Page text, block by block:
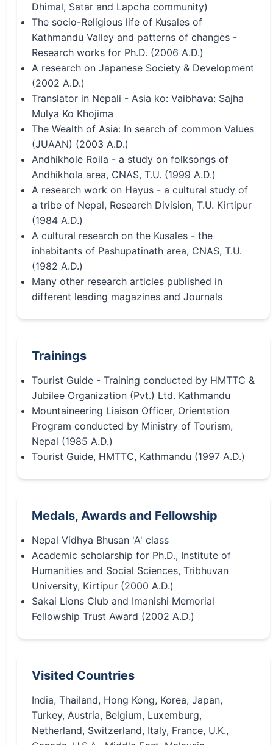
Dhimal, Satar and Lapcha community)
The socio-Religious life of Kusales of
Kathmandu Valley and patterns of changes -
Research works for Ph.D. (2006 A.D.)
A research on Japanese Society & Development
(2002 A.D.)
Translator in Nepali - Asia ko: Vaibhava: Sajha
Mulya Ko Khojima
The Wealth of Asia: In search of common Values
(JUAAN) (2003 A.D.)
Andhikhole Roila - a study on folksongs of
Andhikhola area, CNAS, T.U. (1999 A.D.)
A research work on Hayus - a cultural study of
a tribe of Nepal, Research Division, T.U. Kirtipur
(1984 A.D.)
A cultural research on the Kusales - the
inhabitants of Pashupatinath area, CNAS, T.U.
(1982 A.D.)
Many other research articles published in
different leading magazines and Journals
Trainings
Tourist Guide - Training conducted by HMTTC &
Jubilee Organization (Pvt.) Ltd. Kathmandu
Mountaineering Liaison Officer, Orientation
Program conducted by Ministry of Tourism,
Nepal (1985 A.D.)
Tourist Guide, HMTTC, Kathmandu (1997 A.D.)
Medals, Awards and Fellowship
Nepal Vidhya Bhusan 'A' class
Academic scholarship for Ph.D., Institute of
Humanities and Social Sciences, Tribhuvan
University, Kirtipur (2000 A.D.)
Sakai Lions Club and Imanishi Memorial
Fellowship Trust Award (2002 A.D.)
Visited Countries
India, Thailand, Hong Kong, Korea, Japan,
Turkey, Austria, Belgium, Luxemburg,
Netherland, Switzerland, Italy, France, U.K.,